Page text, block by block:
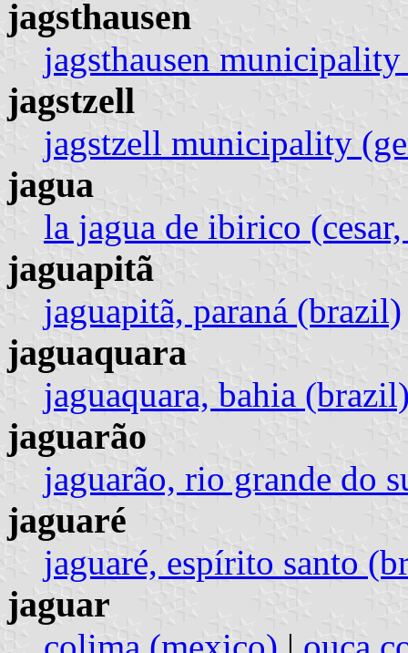
jagsthausen
jagsthausen
jagstzell
jagstzell municipality
jagua
la jagua de ibirico
jaguapitã
jaguapitã, paraná (brazil)
jaguaquara
jaguaquara, bahia
jaguarão
jaguarão, rio grande do
jaguaré
jaguaré, espírito santo
jaguar